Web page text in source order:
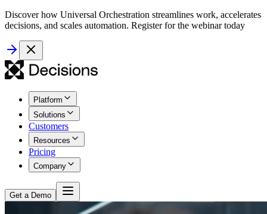
Discover how Universal Orchestration streamlines work, accelerates
decisions, and scales automation. Register for the webinar today
Platform
Solutions
Customers
Resources
Pricing
Company
Get a Demo